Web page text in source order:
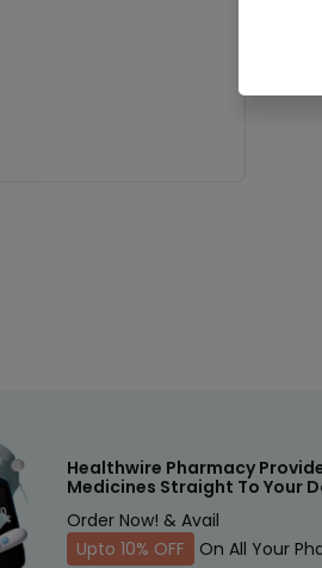
Healthwire Pharmacy
Medicines Straight To Your
Order Now! & Avail
Upto 10% OFF
On All Your